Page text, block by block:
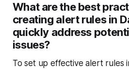
What are the best
creating alert rules in
quickly address
issues?
To set up effective alert rules